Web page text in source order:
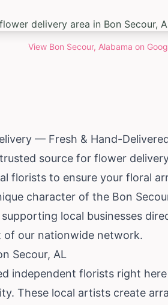
View Bon Secour, Alabama on
— Fresh & Hand-
source for flower
florists to ensure your floral
character of the Bon
local businesses
of our nationwide network.
Secour, AL
independent florists right
These local artists create